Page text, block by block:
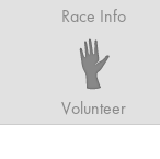
Race Info
Volunteer